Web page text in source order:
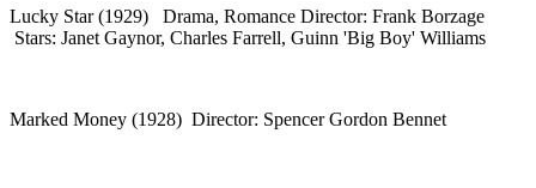
Lucky Star (1929) Drama, Romance Director: Frank Borzage
Stars: Janet Gaynor, Charles Farrell, Guinn 'Big Boy' Williams
Marked Money (1928) Director: Spencer Gordon Bennet